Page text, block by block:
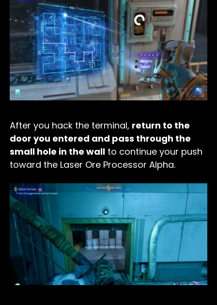
After you hack the terminal, return to the
door you entered and pass through the
small hole in the wall to continue your push
toward the Laser Ore Processor Alpha.